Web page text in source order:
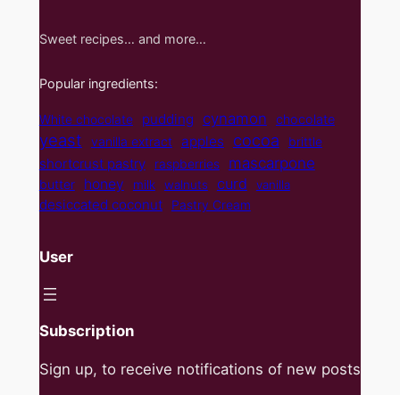
Sweet recipes… and more…
Popular ingredients:
White chocolate pudding cynamon chocolate
yeast vanilla extract apples cocoa brittle
shortcrust pastry raspberries mascarpone
butter honey milk walnuts curd vanilla
desiccated coconut Pastry Cream
User
Subscription
Sign up, to receive notifications of new posts